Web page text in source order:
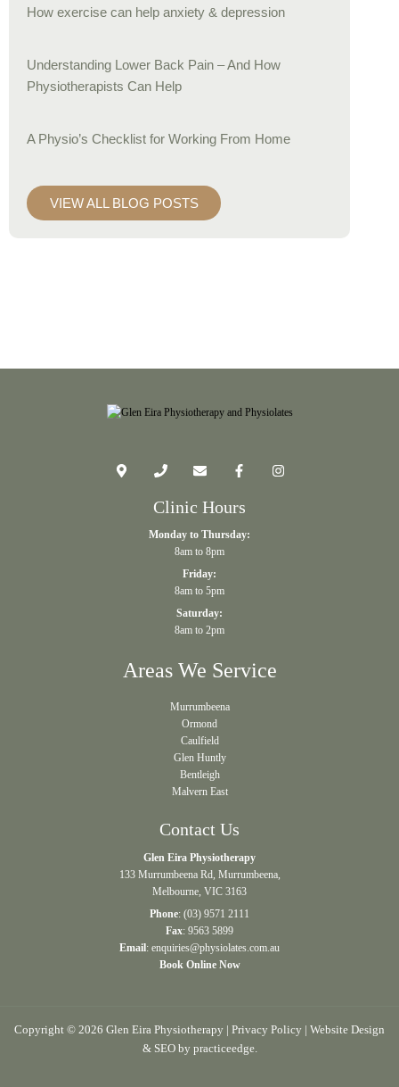
How exercise can help anxiety & depression
Understanding Lower Back Pain – And How
Physiotherapists Can Help
A Physio’s Checklist for Working From Home
VIEW ALL BLOG POSTS
Clinic Hours
Monday to Thursday:
8am to 8pm
Friday:
8am to 5pm
Saturday:
8am to 2pm
Areas We Service
Murrumbeena
Ormond
Caulfield
Glen Huntly
Bentleigh
Malvern East
Contact Us
Glen Eira Physiotherapy
133 Murrumbeena Rd, Murrumbeena,
Melbourne, VIC 3163
Phone: (03) 9571 2111
Fax: 9563 5899
Email: enquiries@physiolates.com.au
Book Online Now
Copyright © 2026 Glen Eira Physiotherapy | Privacy Policy | Website Design
& SEO by practiceedge.